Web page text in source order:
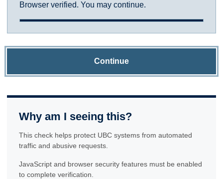
Browser verified. You may continue.
Continue
Why am I seeing this?
This check helps protect UBC systems from automated
traffic and abusive requests.
JavaScript and browser security features must be enabled
to complete verification.